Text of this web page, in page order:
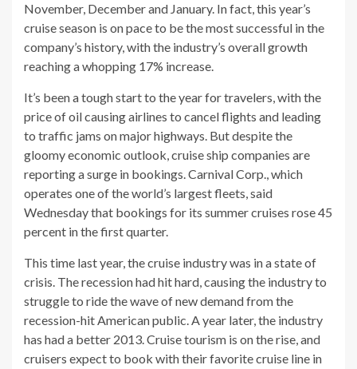
November, December and January. In fact, this year’s
cruise season is on pace to be the most successful in the
company’s history, with the industry’s overall growth
reaching a whopping 17% increase.
It’s been a tough start to the year for travelers, with the
price of oil causing airlines to cancel flights and leading
to traffic jams on major highways. But despite the
gloomy economic outlook, cruise ship companies are
reporting a surge in bookings. Carnival Corp., which
operates one of the world’s largest fleets, said
Wednesday that bookings for its summer cruises rose 45
percent in the first quarter.
This time last year, the cruise industry was in a state of
crisis. The recession had hit hard, causing the industry to
struggle to ride the wave of new demand from the
recession-hit American public. A year later, the industry
has had a better 2013. Cruise tourism is on the rise, and
cruisers expect to book with their favorite cruise line in